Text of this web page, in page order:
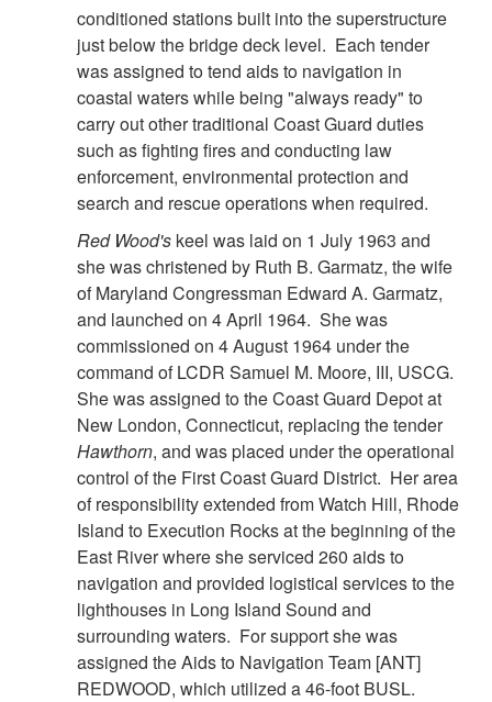
conditioned stations built into the superstructure
just below the bridge deck level. Each tender
was assigned to tend aids to navigation in
coastal waters while being "always ready" to
carry out other traditional Coast Guard duties
such as fighting fires and conducting law
enforcement, environmental protection and
search and rescue operations when required.
Red Wood's keel was laid on 1 July 1963 and
she was christened by Ruth B. Garmatz, the wife
of Maryland Congressman Edward A. Garmatz,
and launched on 4 April 1964. She was
commissioned on 4 August 1964 under the
command of LCDR Samuel M. Moore, III, USCG.
She was assigned to the Coast Guard Depot at
New London, Connecticut, replacing the tender
Hawthorn, and was placed under the operational
control of the First Coast Guard District. Her area
of responsibility extended from Watch Hill, Rhode
Island to Execution Rocks at the beginning of the
East River where she serviced 260 aids to
navigation and provided logistical services to the
lighthouses in Long Island Sound and
surrounding waters. For support she was
assigned the Aids to Navigation Team [ANT]
REDWOOD, which utilized a 46-foot BUSL.